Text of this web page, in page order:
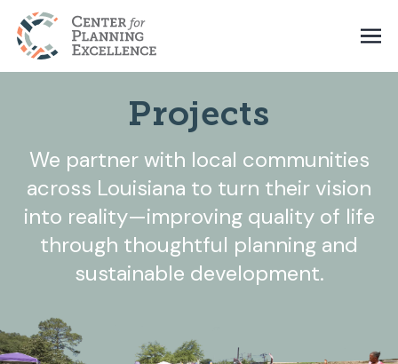
Projects
We partner with local communities
across Louisiana to turn their vision
into reality—improving quality of life
through thoughtful planning and
sustainable development.